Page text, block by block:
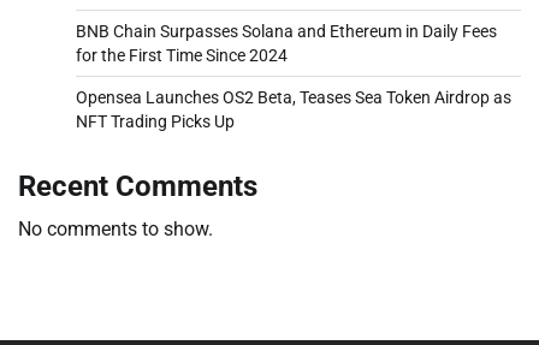
BNB Chain Surpasses Solana and Ethereum in Daily Fees
for the First Time Since 2024
Opensea Launches OS2 Beta, Teases Sea Token Airdrop as
NFT Trading Picks Up
Recent Comments
No comments to show.